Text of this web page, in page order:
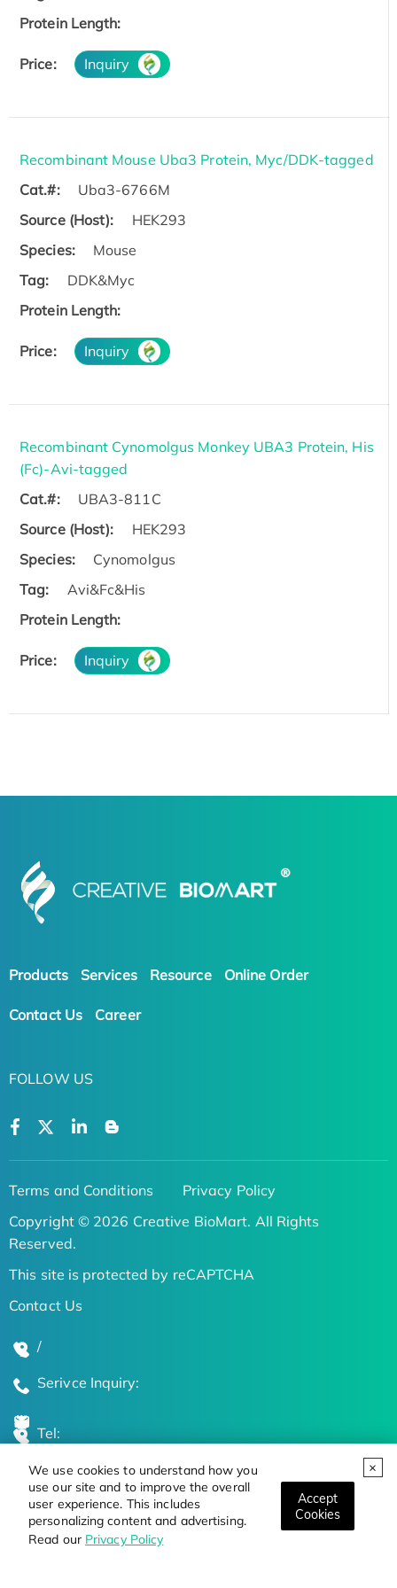
We use cookies to understand how you
use our site and to improve the overall
user experience. This includes
personalizing content and advertising.
Read our Privacy Policy
Accept
Cookies
Protein Length:
Price: Inquiry
Recombinant Mouse Uba3 Protein, Myc/DDK-tagged
Cat.#:
Uba3-6766M
Source (Host):
HEK293
Species:
Mouse
Tag:
DDK&Myc
Protein Length:
Price: Inquiry
Recombinant Cynomolgus Monkey UBA3 Protein, His
(Fc)-Avi-tagged
Cat.#:
UBA3-811C
Source (Host):
HEK293
Species:
Cynomolgus
Tag:
Avi&Fc&His
Protein Length:
Price: Inquiry
Products Services Resource Online Order
Contact Us Career
FOLLOW US
Terms and Conditions
Privacy Policy
Copyright © 2026 Creative BioMart. All Rights
Reserved.
This site is protected by reCAPTCHA
Contact Us
/
Serivce Inquiry:
Tel:
Global Locations
Stay Updated on the Latest Bioscience Trends